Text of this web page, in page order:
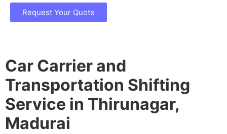
Request Your Quote
Car Carrier and
Transportation Shifting
Service in Thirunagar,
Madurai